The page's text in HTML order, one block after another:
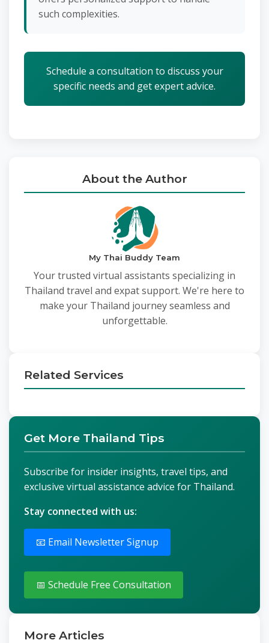
such complexities.
Schedule a consultation to discuss your
specific needs and get expert advice.
About the Author
My Thai Buddy Team
Your trusted virtual assistants specializing in
Thailand travel and expat support. We're here to
make your Thailand journey seamless and
unforgettable.
Related Services
Get More Thailand Tips
Subscribe for insider insights, travel tips, and
exclusive virtual assistance advice for Thailand.
Stay connected with us:
📧 Email Newsletter Signup
📅 Schedule Free Consultation
More Articles